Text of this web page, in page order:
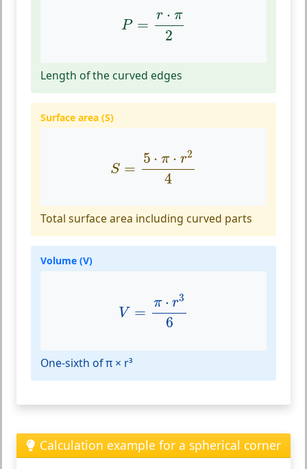
P =
r ⋅ π
2
⋅π2
Length of the curved edges
Surface area (S)
S =
5 ⋅ π ⋅ r2
4
5⋅
Total surface area including curved parts
Volume (V)
V =
π ⋅ r3
6
6
One-sixth of π × r³
Calculation example for a spherical corner